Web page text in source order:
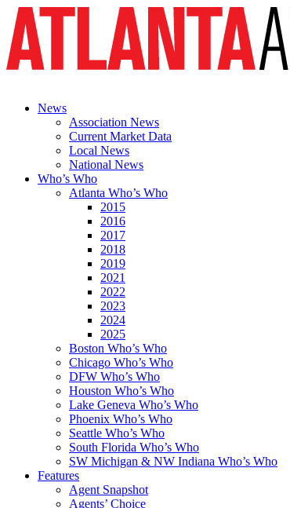
News
Association News
Current Market Data
Local News
National News
Who’s Who
Atlanta Who’s Who
2015
2016
2017
2018
2019
2021
2022
2023
2024
2025
Boston Who’s Who
Chicago Who’s Who
DFW Who’s Who
Houston Who’s Who
Lake Geneva Who’s Who
Phoenix Who’s Who
Seattle Who’s Who
South Florida Who’s Who
SW Michigan & NW Indiana Who’s Who
Features
Agent Snapshot
Agents’ Choice